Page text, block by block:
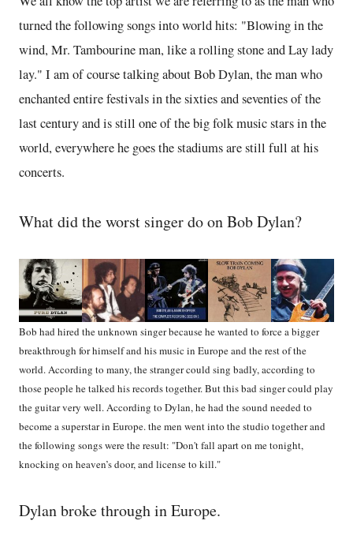
turned the following songs into world hits: "Blowing in the
wind, Mr. Tambourine man, like a rolling stone and Lay lady
lay." I am of course talking about Bob Dylan, the man who
enchanted entire festivals in the sixties and seventies of the
last century and is still one of the big folk music stars in the
world, everywhere he goes the stadiums are still full at his
concerts.
What did the worst singer do on Bob Dylan?
Bob had hired the unknown singer because he wanted to force a bigger
breakthrough for himself and his music in Europe and the rest of the
world. According to many, the stranger could sing badly, according to
those people he talked his records together. But this bad singer could play
the guitar very well. According to Dylan, he had the sound needed to
become a superstar in Europe. the men went into the studio together and
the following songs were the result: "Don't fall apart on me tonight,
knocking on heaven’s door, and license to kill."
Dylan broke through in Europe.